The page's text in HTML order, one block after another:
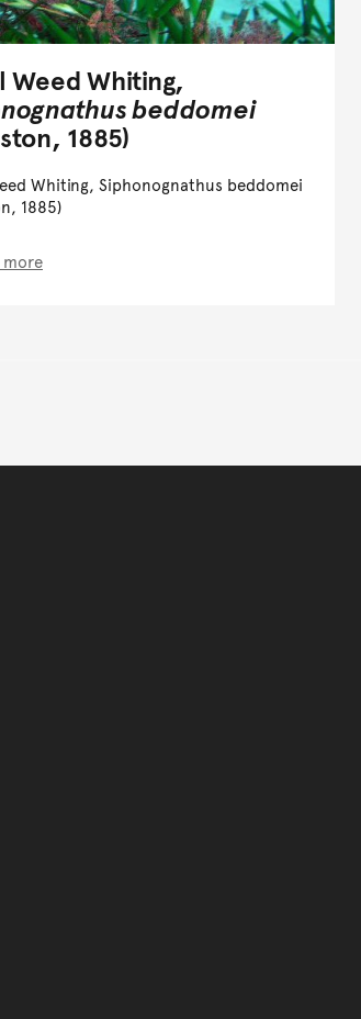
Weed Whiting,
beddomei
1885)
Whiting, Siphonognathus beddomei
1885)
more